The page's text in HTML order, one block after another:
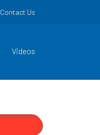
Contact Us
Videos